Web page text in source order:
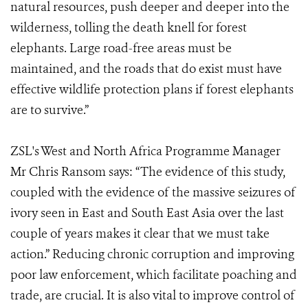
natural resources, push deeper and deeper into the
wilderness, tolling the death knell for forest
elephants. Large road-free areas must be
maintained, and the roads that do exist must have
effective wildlife protection plans if forest elephants
are to survive.”
ZSL's West and North Africa Programme Manager
Mr Chris Ransom says: “The evidence of this study,
coupled with the evidence of the massive seizures of
ivory seen in East and South East Asia over the last
couple of years makes it clear that we must take
action.” Reducing chronic corruption and improving
poor law enforcement, which facilitate poaching and
trade, are crucial. It is also vital to improve control of